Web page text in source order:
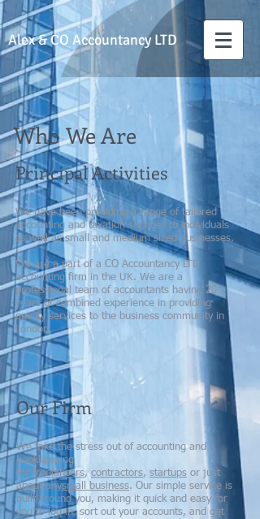
Alex & CO Accountancy LTD
Principal Activities
We have been providing a range of tailored
accounting and taxation services to individuals
as well as small and medium sized businesses.
We are a part of a CO Accountancy LTD
accounting firm in the UK. We are a
professional team of accountants having 20
years of combined experience in providing
quality services to the business community in
London.
Who We Are
Our Firm
We take the stress out of accounting and
bookkeeping
for freelancers,contractors, startups or just
about anysmall business. Our simple service is
built around you, making it quick and easy for
you to log in, sort out your accounts, and get